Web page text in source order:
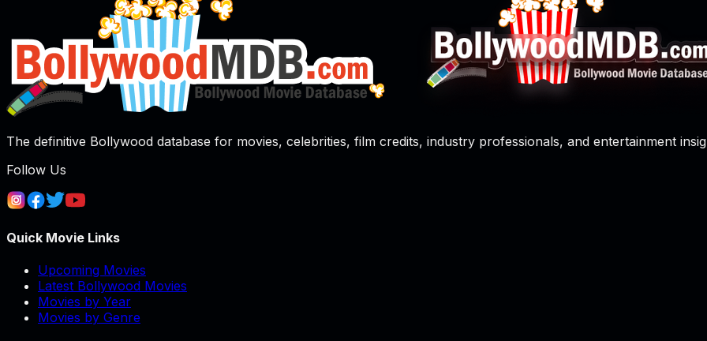
The definitive Bollywood database for movies, celebrities, film credits, industry professionals, and entertainment
Follow Us
Quick Movie Links
Upcoming Movies
Latest Bollywood Movies
Movies by Year
Movies by Genre